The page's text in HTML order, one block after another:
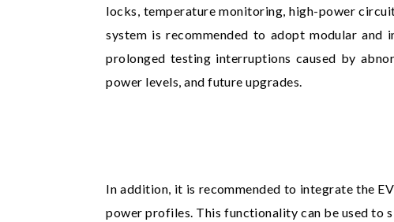
locks, temperature monitoring, high-power
system is recommended to adopt modular and
prolonged testing interruptions caused by
power levels, and future upgrades.
In addition, it is recommended to integrate the
power profiles. This functionality can be used to